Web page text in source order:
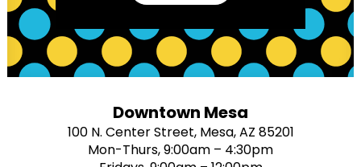
Downtown Mesa
100 N. Center Street, Mesa, AZ 85201
Mon-Thurs, 9:00am – 4:30pm